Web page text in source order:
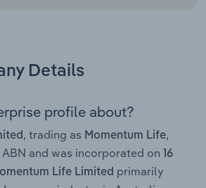
Details
profile about?
, trading as Momentum Life,
and was incorporated on
16
Life Limited primarily